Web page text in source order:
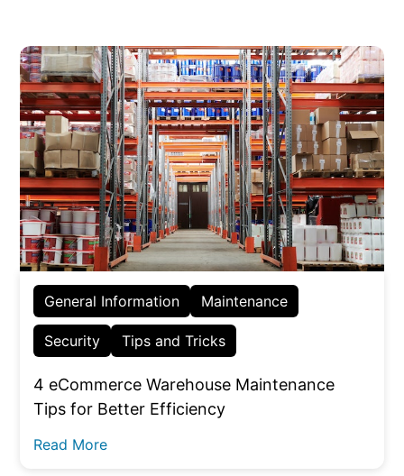
General Information Maintenance
Security Tips and Tricks
4 eCommerce Warehouse Maintenance
Tips for Better Efficiency
Read More